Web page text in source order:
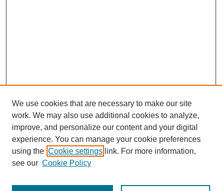
We use cookies that are necessary to make our site
work. We may also use additional cookies to analyze,
improve, and personalize our content and your digital
experience. You can manage your cookie preferences
using the Cookie settings link. For more information,
see our Cookie Policy